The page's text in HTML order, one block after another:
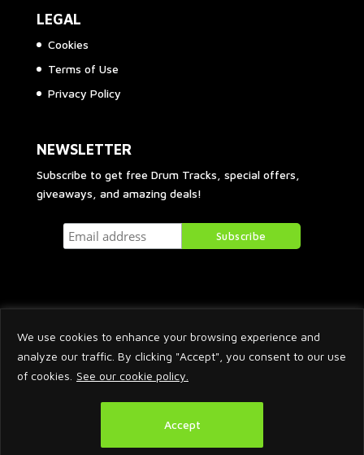
We use cookies to enhance your browsing experience and
analyze our traffic. By clicking "Accept", you consent to our use
of cookies. See our cookie policy.
Accept
LEGAL
Cookies
Terms of Use
Privacy Policy
NEWSLETTER
Subscribe to get free Drum Tracks, special offers,
giveaways, and amazing deals!
2026 © Arnaud Krakowka. All Rights Reserved.